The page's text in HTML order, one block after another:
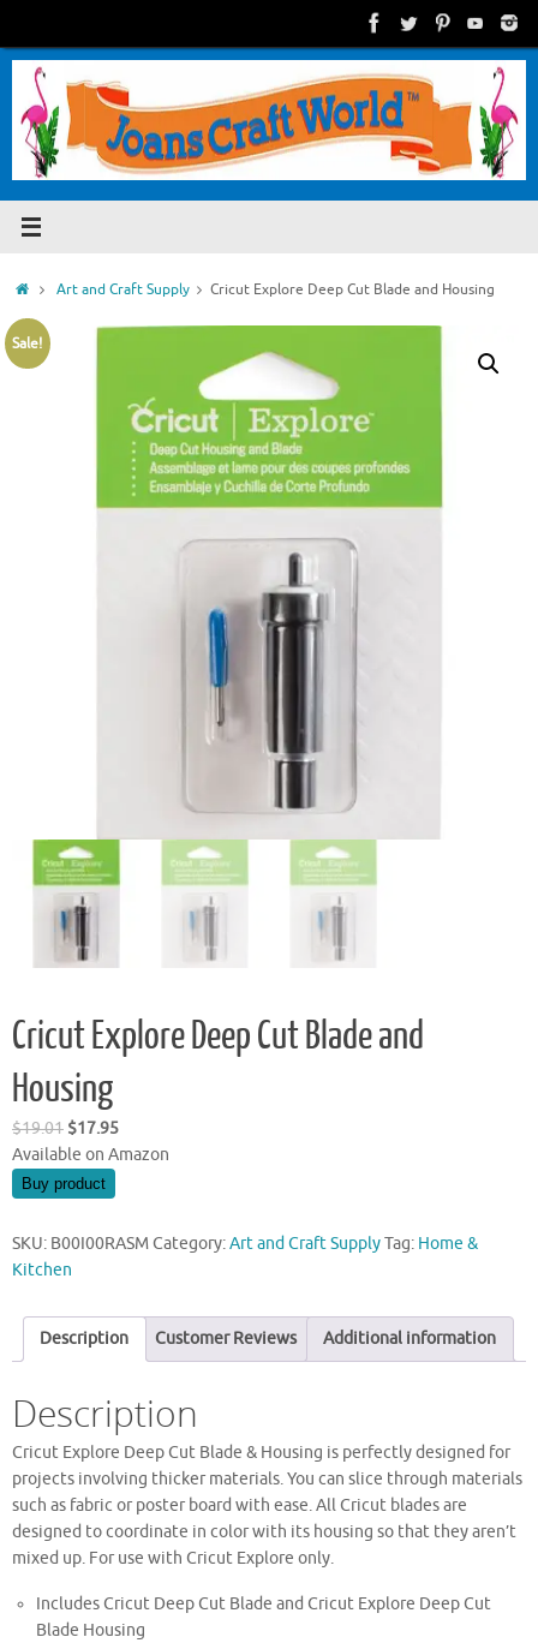
content
HomeArt and Craft Supply Cricut Explore Deep Cut Blade and Housing
Sale!
Cricut Explore Deep Cut Blade and
Housing
$19.01 Original
price
was:
$17.95Current
price
Available on Amazon
Buy product
SKU: B00I00RASMCategory:Art and Craft SupplyTag: Home &
Kitchen
Description Customer Reviews Additional information
Description
Cricut Explore Deep Cut Blade & Housing is perfectly designed for
projects involving thicker materials. You can slice through materials
such as fabric or poster board with ease. All Cricut blades are
designed to coordinate in color with its housing so that they aren’t
mixed up. For use with Cricut Explore only.
Includes Cricut Deep Cut Blade and Cricut Explore Deep Cut
Blade Housing